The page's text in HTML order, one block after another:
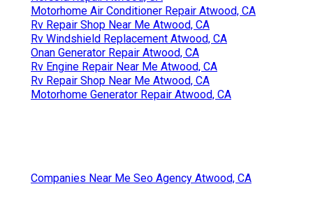
Motorhome Air Conditioner Repair Atwood, CA
Rv Repair Shop Near Me Atwood, CA
Rv Windshield Replacement Atwood, CA
Onan Generator Repair Atwood, CA
Rv Engine Repair Near Me Atwood, CA
Rv Repair Shop Near Me Atwood, CA
Motorhome Generator Repair Atwood, CA
Companies Near Me Seo Agency Atwood, CA